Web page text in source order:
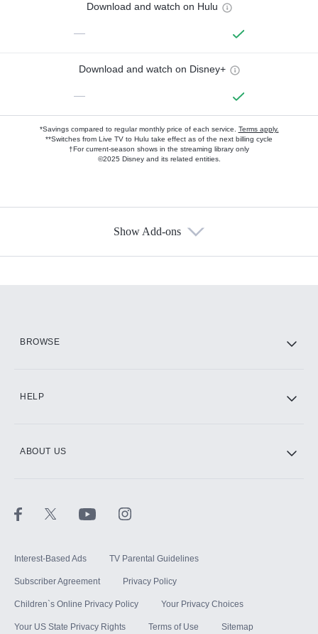
Download and watch on Hulu
—
Download and watch on Disney+
—
*Savings compared to regular monthly price of each service. Terms apply.
**Switches from Live TV to Hulu take effect as of the next billing cycle
†For current-season shows in the streaming library only
©2025 Disney and its related entities.
Show Add-ons
BROWSE
HELP
ABOUT US
Interest-Based Ads TV Parental Guidelines
Subscriber Agreement Privacy Policy
Children`s Online Privacy Policy Your Privacy Choices
Your US State Privacy Rights Terms of Use Sitemap